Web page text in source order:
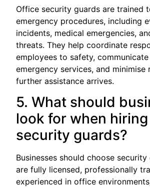
Office security guards are trained
emergency procedures, including
incidents, medical emergencies,
threats. They help coordinate
employees to safety,
emergency services, and minimise
further assistance arrives.
5. What should
look for when
security guards?
Businesses should choose
are fully licensed, professionally
experienced in office